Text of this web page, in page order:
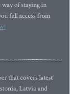
of staying in
full access from
that covers latest
Latvia and